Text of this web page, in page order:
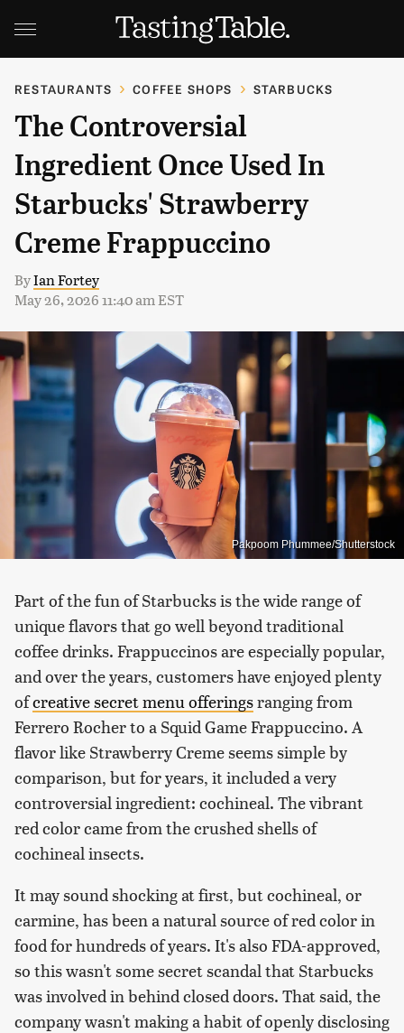
RESTAURANTS COFFEE SHOPS STARBUCKS
The Controversial
Ingredient Once Used In
Starbucks' Strawberry
Creme Frappuccino
ByIan Fortey
May 26, 2026 11:40 am EST
Pakpoom Phummee/Shutterstock
Part of the fun of Starbucks is the wide range of
unique flavors that go well beyond traditional
coffee drinks. Frappuccinos are especially popular,
and over the years, customers have enjoyed plenty
ofcreative secret menu offeringsranging from
Ferrero Rocher to a Squid Game Frappuccino. A
flavor like Strawberry Creme seems simple by
comparison, but for years, it included a very
controversial ingredient: cochineal. The vibrant
red color came from the crushed shells of
cochineal insects.
It may sound shocking at first, but cochineal, or
carmine, has been a natural source of red color in
food for hundreds of years. It's also FDA-approved,
so this wasn't some secret scandal that Starbucks
was involved in behind closed doors. That said, the
company wasn't making a habit of openly disclosing